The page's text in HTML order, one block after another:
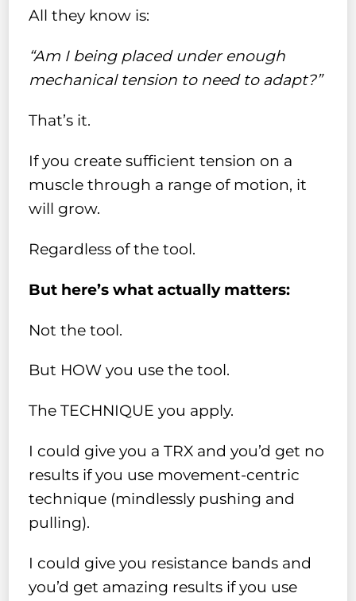
All they know is:
“Am I being placed under enough
mechanical tension to need to adapt?”
That’s it.
If you create sufficient tension on a
muscle through a range of motion, it
will grow.
Regardless of the tool.
But here’s what actually matters:
Not the tool.
But HOW you use the tool.
The TECHNIQUE you apply.
I could give you a TRX and you’d get no
results if you use movement-centric
technique (mindlessly pushing and
pulling).
I could give you resistance bands and
you’d get amazing results if you use